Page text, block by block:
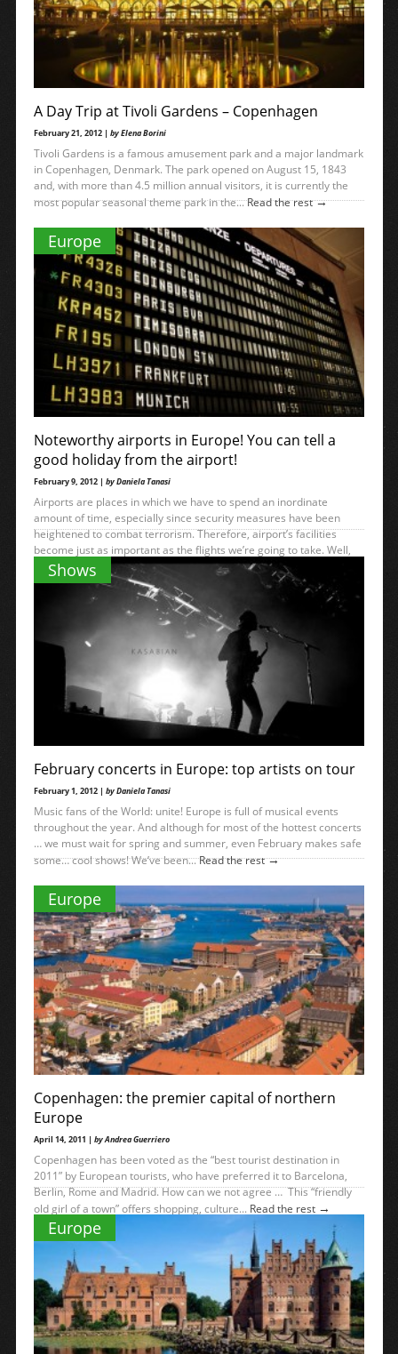
A Day Trip at Tivoli Gardens – Copenhagen
February 21, 2012 | by Elena Borini
Tivoli Gardens is a famous amusement park and a major landmark
in Copenhagen, Denmark. The park opened on August 15, 1843
and, with more than 4.5 million annual visitors, it is currently the
most popular seasonal theme park in the...Read the rest→
Europe
Noteworthy airports in Europe! You can tell a
good holiday from the airport!
February 9, 2012 | by Daniela Tanasi
Airports are places in which we have to spend an inordinate
amount of time, especially since security measures have been
heightened to combat terrorism. Therefore, airport’s facilities
become just as important as the flights we’re going to take. Well,
what...Read the rest→
Shows
February concerts in Europe: top artists on tour
February 1, 2012 | by Daniela Tanasi
Music fans of the World: unite! Europe is full of musical events
throughout the year. And although for most of the hottest concerts
… we must wait for spring and summer, even February makes safe
some… cool shows! We’ve been...Read the rest→
Europe
Copenhagen: the premier capital of northern
Europe
April 14, 2011 | by Andrea Guerriero
Copenhagen has been voted as the “best tourist destination in
2011” by European tourists, who have preferred it to Barcelona,
Berlin, Rome and Madrid. How can we not agree … This “friendly
old girl of a town” offers shopping, culture... Read the rest →
Europe